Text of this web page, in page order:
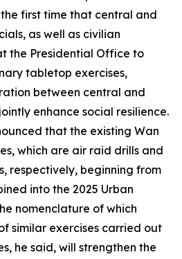
first time that central and
as well as civilian
the Presidential Office to
tabletop exercises,
between central and
enhance social resilience.
that the existing Wan
which are air raid drills and
respectively, beginning from
into the 2025 Urban
nomenclature of which
similar exercises carried out
he said, will strengthen the